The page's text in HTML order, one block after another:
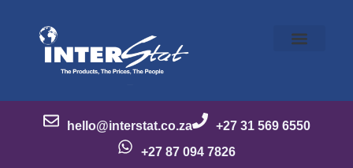
hello@interstat.co.za
+27 31 569 6550
+27 87 094 7826